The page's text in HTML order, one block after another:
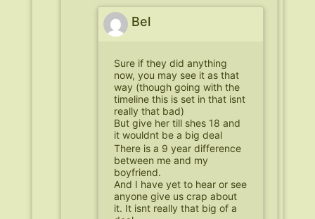
Bel
Sure if they did anything
now, you may see it as that
way (though going with the
timeline this is set in that isnt
really that bad)
But give her till shes 18 and
it wouldnt be a big deal
There is a 9 year difference
between me and my
boyfriend.
And I have yet to hear or see
anyone give us crap about
it. It isnt really that big of a